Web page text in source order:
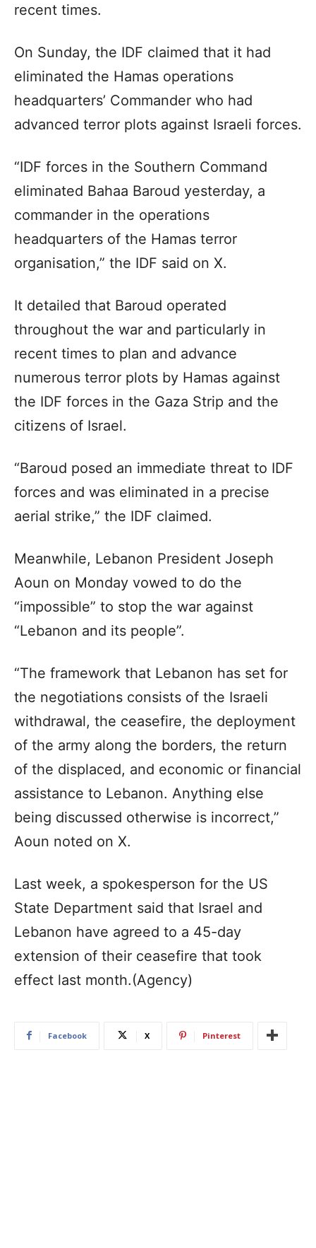
recent times.
On Sunday, the IDF claimed that it had
eliminated the Hamas operations
headquarters’ Commander who had
advanced terror plots against Israeli forces.
“IDF forces in the Southern Command
eliminated Bahaa Baroud yesterday, a
commander in the operations
headquarters of the Hamas terror
organisation,” the IDF said on X.
It detailed that Baroud operated
throughout the war and particularly in
recent times to plan and advance
numerous terror plots by Hamas against
the IDF forces in the Gaza Strip and the
citizens of Israel.
“Baroud posed an immediate threat to IDF
forces and was eliminated in a precise
aerial strike,” the IDF claimed.
Meanwhile, Lebanon President Joseph
Aoun on Monday vowed to do the
“impossible” to stop the war against
“Lebanon and its people”.
“The framework that Lebanon has set for
the negotiations consists of the Israeli
withdrawal, the ceasefire, the deployment
of the army along the borders, the return
of the displaced, and economic or financial
assistance to Lebanon. Anything else
being discussed otherwise is incorrect,”
Aoun noted on X.
Last week, a spokesperson for the US
State Department said that Israel and
Lebanon have agreed to a 45-day
extension of their ceasefire that took
effect last month.(Agency)
Facebook X Pinterest